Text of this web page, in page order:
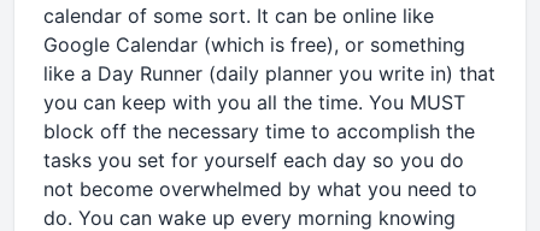
calendar of some sort. It can be online like
Google Calendar (which is free), or something
like a Day Runner (daily planner you write in) that
you can keep with you all the time. You MUST
block off the necessary time to accomplish the
tasks you set for yourself each day so you do
not become overwhelmed by what you need to
do. You can wake up every morning knowing